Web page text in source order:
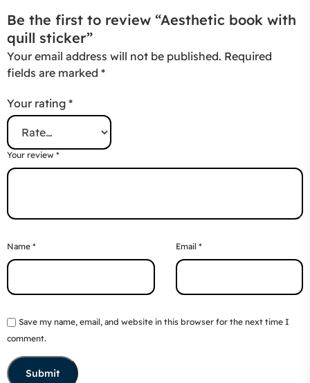
Be the first to review “Aesthetic book with
quill sticker”
Your email address will not be published. Required
fields are marked *
Your rating *
Your review *
Name * Email *
Save my name, email, and website in this browser for the next time I
comment.